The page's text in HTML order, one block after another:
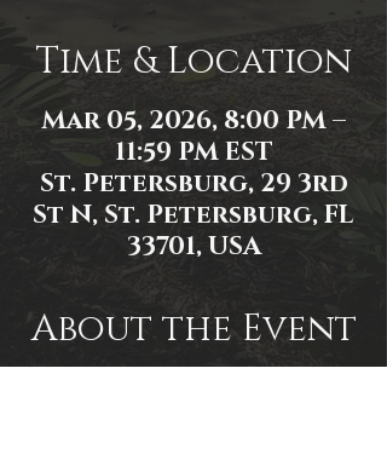
Time & Location
Mar 05, 2026, 8:00 PM –
11:59 PM EST
St. Petersburg, 29 3rd
St N, St. Petersburg, FL
33701, USA
About the Event